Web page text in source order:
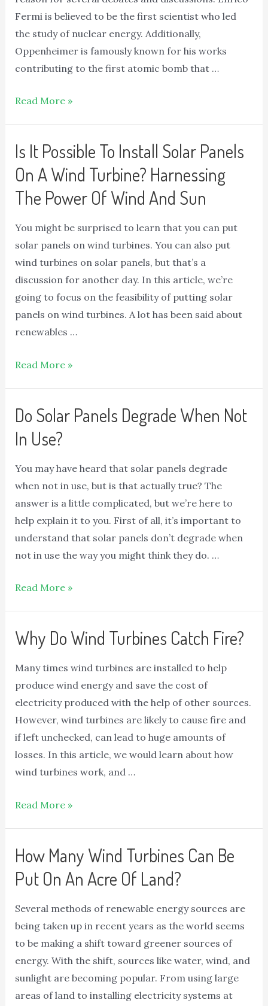
Fermi is believed to be the first scientist who led
the study of nuclear energy. Additionally,
Oppenheimer is famously known for his works
contributing to the first atomic bomb that …
Read More »
Is It Possible To Install Solar Panels
On A Wind Turbine? Harnessing
The Power Of Wind And Sun
You might be surprised to learn that you can put
solar panels on wind turbines. You can also put
wind turbines on solar panels, but that’s a
discussion for another day. In this article, we’re
going to focus on the feasibility of putting solar
panels on wind turbines. A lot has been said about
renewables …
Read More »
Do Solar Panels Degrade When Not
In Use?
You may have heard that solar panels degrade
when not in use, but is that actually true? The
answer is a little complicated, but we’re here to
help explain it to you. First of all, it’s important to
understand that solar panels don’t degrade when
not in use the way you might think they do. …
Read More »
Why Do Wind Turbines Catch Fire?
Many times wind turbines are installed to help
produce wind energy and save the cost of
electricity produced with the help of other sources.
However, wind turbines are likely to cause fire and
if left unchecked, can lead to huge amounts of
losses. In this article, we would learn about how
wind turbines work, and …
Read More »
How Many Wind Turbines Can Be
Put On An Acre Of Land?
Several methods of renewable energy sources are
being taken up in recent years as the world seems
to be making a shift toward greener sources of
energy. With the shift, sources like water, wind, and
sunlight are becoming popular. From using large
areas of land to installing electricity systems at